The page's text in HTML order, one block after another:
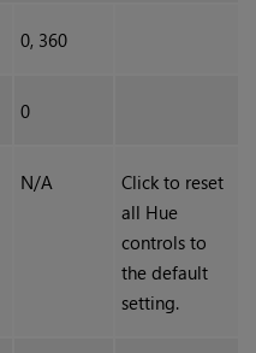
0, 360
0
N/A
Click to reset
all Hue
controls to
the default
setting.